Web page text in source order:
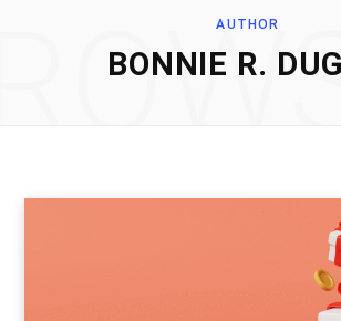
AUTHOR
BONNIE R.